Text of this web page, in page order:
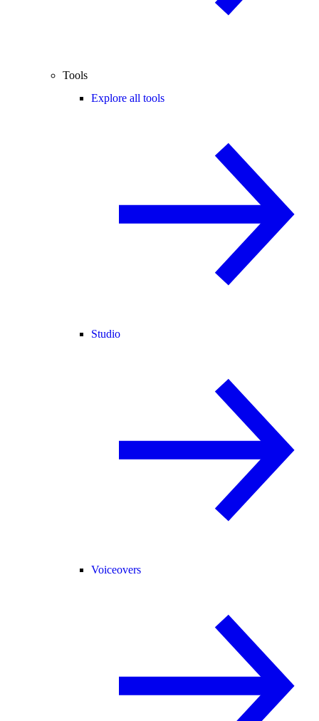
Tools
Explore all tools
Studio
Voiceovers